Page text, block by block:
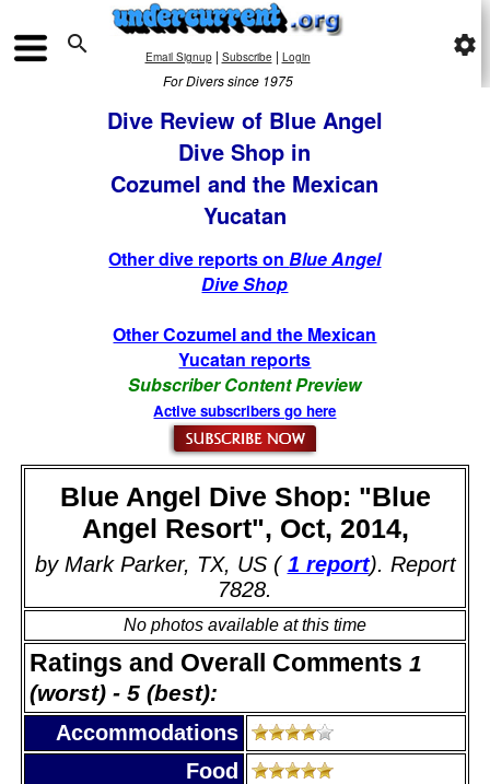
 Email Signup| Subscribe | Login
For Divers since 1975
settings
Dive Review of Blue Angel
Dive Shop in
Cozumel and the Mexican
Yucatan
Other dive reports onBlue Angel
Dive Shop
Other Cozumel and the Mexican
Yucatan reports
Subscriber Content Preview
Active subscribers go here
Blue Angel Dive Shop: "Blue
Angel Resort", Oct, 2014,
by Mark Parker, TX, US ( 1 report). Report
7828.
No photos available at this time
Ratings and Overall Comments 1
(worst) - 5 (best):
Accommodations
Food